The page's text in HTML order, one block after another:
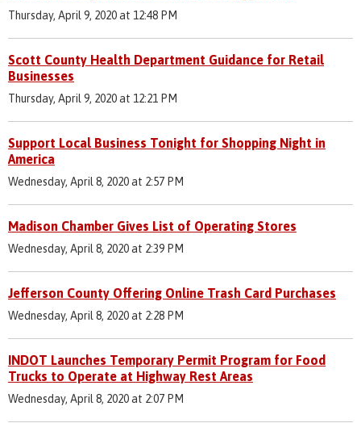
Thursday, April 9, 2020 at 12:48 PM
Scott County Health Department Guidance for Retail
Businesses
Thursday, April 9, 2020 at 12:21 PM
Support Local Business Tonight for Shopping Night in
America
Wednesday, April 8, 2020 at 2:57 PM
Madison Chamber Gives List of Operating Stores
Wednesday, April 8, 2020 at 2:39 PM
Jefferson County Offering Online Trash Card Purchases
Wednesday, April 8, 2020 at 2:28 PM
INDOT Launches Temporary Permit Program for Food
Trucks to Operate at Highway Rest Areas
Wednesday, April 8, 2020 at 2:07 PM